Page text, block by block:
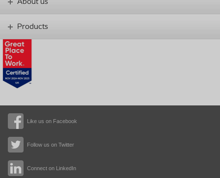
Like us on Facebook
Follow us on Twitter
Connect on LinkedIn
About us
Products